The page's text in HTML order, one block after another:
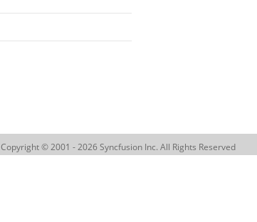
Copyright © 2001 - 2026 Syncfusion Inc. All Rights Reserved